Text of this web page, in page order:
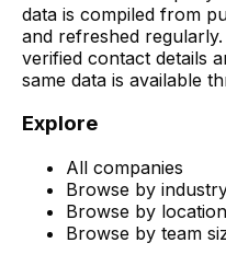
data is compiled from
and refreshed
verified contact details
same data is available
Explore
All companies
Browse by
Browse by location
Browse by team